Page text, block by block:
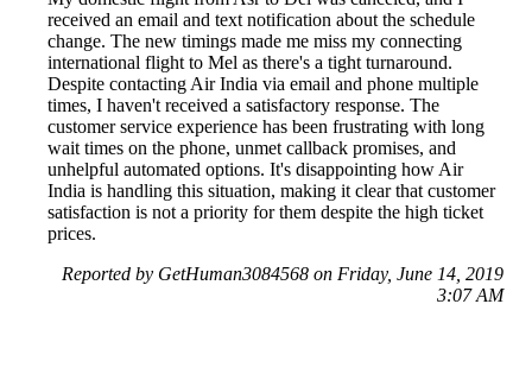
received an email and text notification about the schedule
change. The new timings made me miss my connecting
international flight to Mel as there's a tight turnaround.
Despite contacting Air India via email and phone multiple
times, I haven't received a satisfactory response. The
customer service experience has been frustrating with long
wait times on the phone, unmet callback promises, and
unhelpful automated options. It's disappointing how Air
India is handling this situation, making it clear that customer
satisfaction is not a priority for them despite the high ticket
prices.
Reported by GetHuman3084568 on Friday, June 14, 2019
3:07 AM